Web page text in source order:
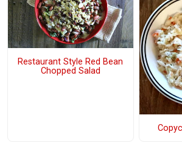
Restaurant Style Red Bean
Chopped Salad